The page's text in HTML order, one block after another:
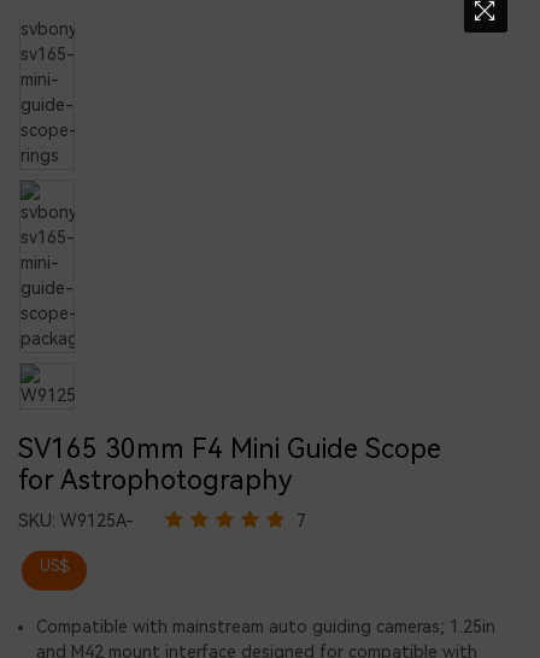
SV165 30mm F4 Mini Guide Scope
for Astrophotography
SKU: W9125A- 7
US$
Compatible with mainstream auto guiding cameras; 1.25in
and M42 mount interface designed for compatible with